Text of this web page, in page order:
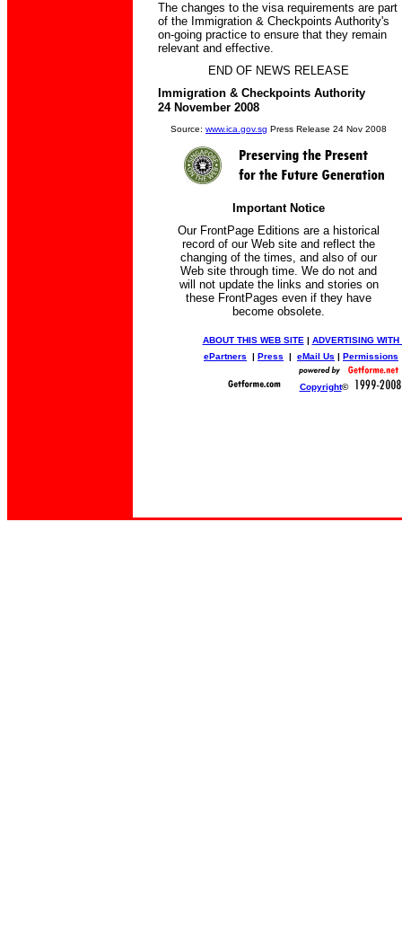
The changes to the visa requirements are part
of the Immigration & Checkpoints Authority's
on-going practice to ensure that they remain
relevant and effective.
END OF NEWS RELEASE
Immigration & Checkpoints Authority
24 November 2008
Source: www.ica.gov.sg Press Release 24 Nov 2008
Important Notice
Our FrontPage Editions are a historical
record of our Web site and reflect the
changing of the times, and also of our
Web site through time. We do not and
will not update the links and stories on
these FrontPages even if they have
become obsolete.
ABOUT THIS WEB SITE | ADVERTISING WITH
ePartners | Press | eMail Us | Permissions
Copyright©